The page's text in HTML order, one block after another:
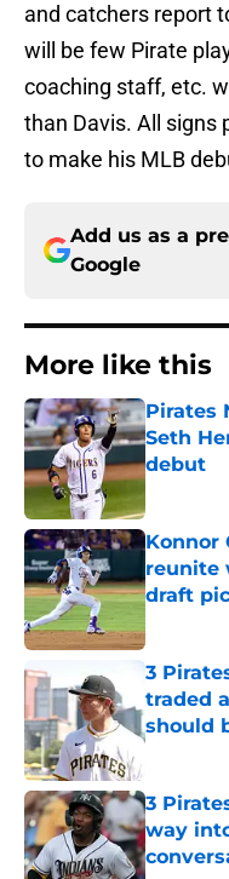
and catchers report
will be few Pirate
coaching staff, etc.
than Davis. All signs
to make his MLB
Add us as a
Google
More like this
Pirates
Seth
debut
Konnor
reunite
draft
3
traded
should
Published
3
way